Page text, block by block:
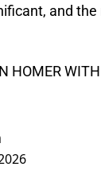
and
HOMER